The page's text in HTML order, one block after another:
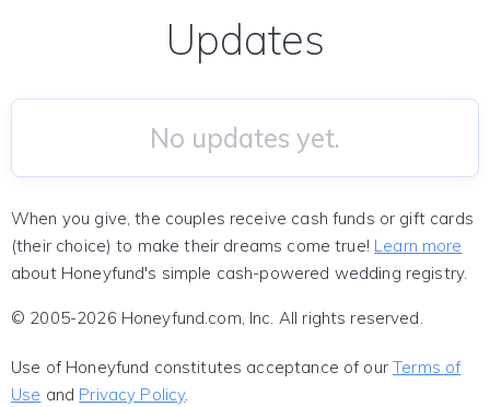
Updates
No updates yet.
When you give, the couples receive cash funds or gift cards
(their choice) to make their dreams come true! Learn more
about Honeyfund's simple cash-powered wedding registry.
© 2005-2026 Honeyfund.com, Inc. All rights reserved.
Use of Honeyfund constitutes acceptance of ourTerms of
Use and Privacy Policy.